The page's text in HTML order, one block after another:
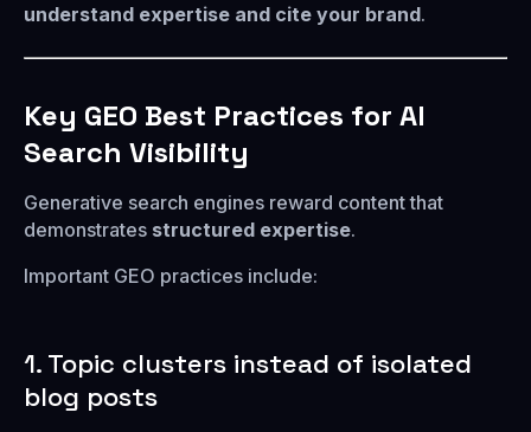
understand expertise and cite your brand.
Key GEO Best Practices for AI
Search Visibility
Generative search engines reward content that
demonstrates structured expertise.
Important GEO practices include:
1. Topic clusters instead of isolated
blog posts